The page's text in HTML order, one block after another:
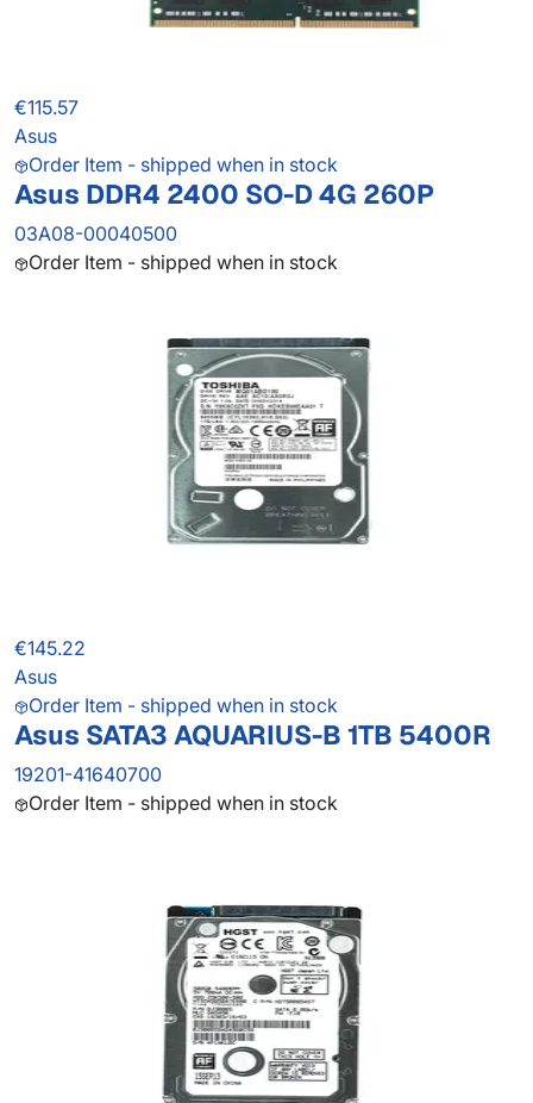
€115.57
Asus
Order Item - shipped when in stock
Asus DDR4 2400 SO-D 4G 260P
03A08-00040500
Order Item - shipped when in stock
€145.22
Asus
Order Item - shipped when in stock
Asus SATA3 AQUARIUS-B 1TB 5400R
19201-41640700
Order Item - shipped when in stock